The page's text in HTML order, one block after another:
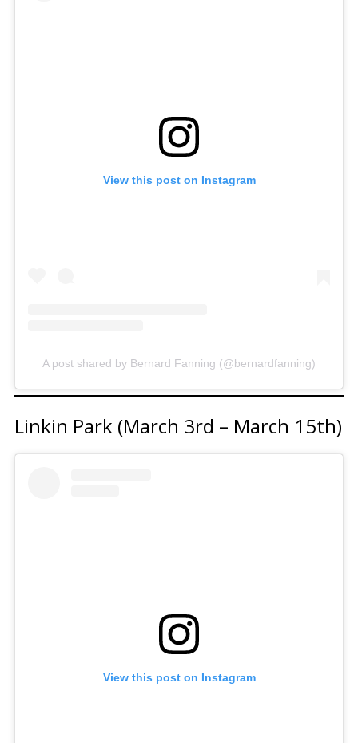
View this post on Instagram
A post shared by Bernard Fanning (@bernardfanning)
Linkin Park (March 3rd – March 15th)
View this post on Instagram